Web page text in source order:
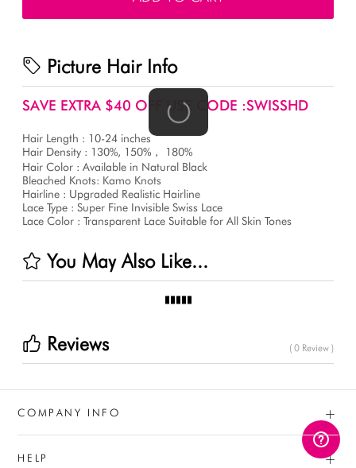
Picture Hair Info
SAVE EXTRA $40 OFF USE CODE :SWISSHD
Hair Length : 10-24 inches
Hair Density : 130%, 150%， 180%
Hair Color : Available in Natural Black
Bleached Knots: Kamo Knots
Hairline : Upgraded Realistic Hairline
Lace Type : Super Fine Invisible Swiss Lace
Lace Color : Transparent Lace Suitable for All Skin Tones
You May Also Like...
Reviews ( 0 Review )
COMPANY INFO +
HELP +